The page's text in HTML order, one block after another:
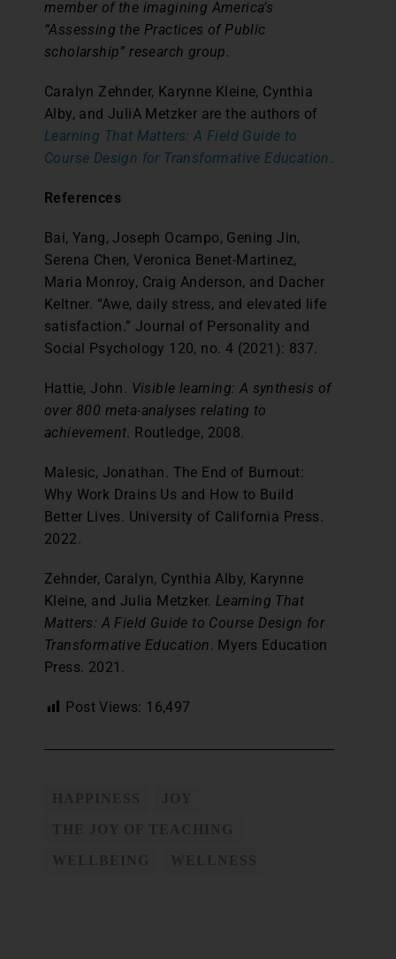
member of the imagining America’s
“Assessing the Practices of Public
scholarship” research group.
Caralyn Zehnder, Karynne Kleine, Cynthia
Alby, and JuliA Metzker are the authors of
Learning That Matters: A Field Guide to
Course Design for Transformative Education.
References
Bai, Yang, Joseph Ocampo, Gening Jin,
Serena Chen, Veronica Benet-Martinez,
Maria Monroy, Craig Anderson, and Dacher
Keltner. “Awe, daily stress, and elevated life
satisfaction.” Journal of Personality and
Social Psychology 120, no. 4 (2021): 837.
Hattie, John. Visible learning: A synthesis of
over 800 meta-analyses relating to
achievement. Routledge, 2008.
Malesic, Jonathan. The End of Burnout:
Why Work Drains Us and How to Build
Better Lives. University of California Press.
2022.
Zehnder, Caralyn, Cynthia Alby, Karynne
Kleine, and Julia Metzker. Learning That
Matters: A Field Guide to Course Design for
Transformative Education. Myers Education
Press. 2021.
Post Views: 16,497